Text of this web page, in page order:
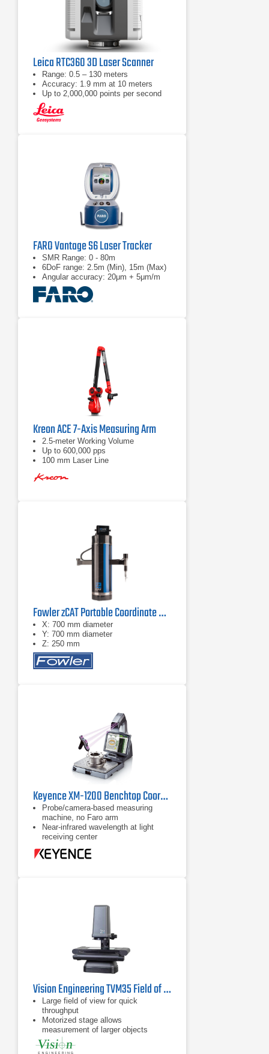
Leica RTC360 3D Laser Scanner
Range: 0.5 – 130 meters
Accuracy: 1.9 mm at 10 meters
Up to 2,000,000 points per second
FARO Vantage S6 Laser Tracker
SMR Range: 0 - 80m
6DoF range: 2.5m (Min), 15m (Max)
Angular accuracy: 20μm + 5μm/m
Kreon ACE 7-Axis Measuring Arm
2.5-meter Working Volume
Up to 600,000 pps
100 mm Laser Line
Fowler zCAT Portable Coordinate Measuring Machine (CMM)
X: 700 mm diameter
Y: 700 mm diameter
Z: 250 mm
Keyence XM-1200 Benchtop Coordinate Measuring Machine (CMM)
Probe/camera-based measuring
machine, no Faro arm
Near-infrared wavelength at light
receiving center
Augmented reality display available
on 15" LCD monitor
Vision Engineering TVM35 Field of View Video Measuring System
Large field of view for quick
throughput
Motorized stage allows
measurement of larger objects
Flat field telecentric optics &
illumination